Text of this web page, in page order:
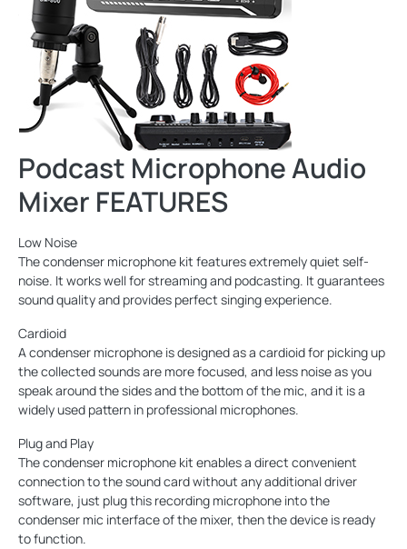
Podcast Microphone Audio
Mixer FEATURES
Low Noise
The condenser microphone kit features extremely quiet self-
noise. It works well for streaming and podcasting. It guarantees
sound quality and provides perfect singing experience.
Cardioid
A condenser microphone is designed as a cardioid for picking up
the collected sounds are more focused, and less noise as you
speak around the sides and the bottom of the mic, and it is a
widely used pattern in professional microphones.
Plug and Play
The condenser microphone kit enables a direct convenient
connection to the sound card without any additional driver
software, just plug this recording microphone into the
condenser mic interface of the mixer, then the device is ready
to function.